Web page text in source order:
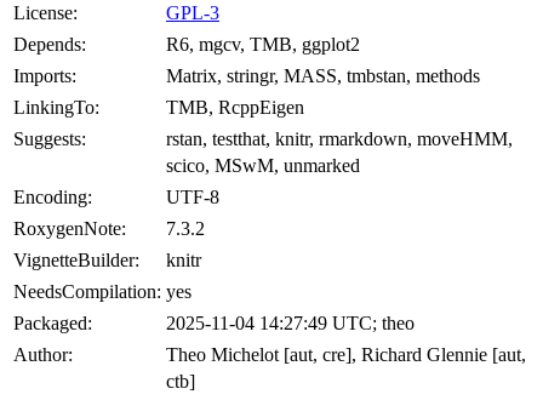
License:
GPL-3
Depends:
R6, mgcv, TMB, ggplot2
Imports:
Matrix, stringr, MASS, tmbstan, methods
LinkingTo:
TMB, RcppEigen
Suggests:
rstan, testthat, knitr, rmarkdown, moveHMM,
scico, MSwM, unmarked
Encoding:
UTF-8
RoxygenNote:
7.3.2
VignetteBuilder:
knitr
NeedsCompilation: yes
Packaged:
2025-11-04 14:27:49 UTC; theo
Author:
Theo Michelot [aut, cre], Richard Glennie [aut,
ctb]